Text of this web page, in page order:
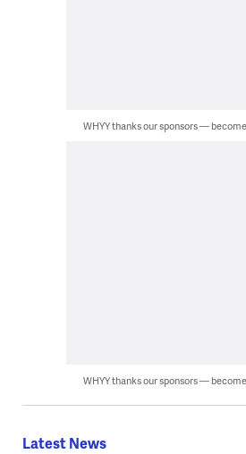
WHYY thanks our sponsors —
WHYY thanks our sponsors —
Latest News